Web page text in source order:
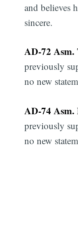
and believes
sincere.
AD-72
previously
no new
AD-74
previously
no new